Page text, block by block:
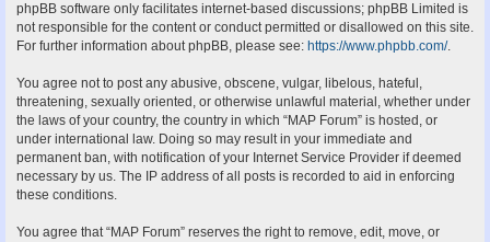
phpBB software only facilitates internet-based discussions; phpBB Limited is
not responsible for the content or conduct permitted or disallowed on this site.
For further information about phpBB, please see: https://www.phpbb.com/.
You agree not to post any abusive, obscene, vulgar, libelous, hateful,
threatening, sexually oriented, or otherwise unlawful material, whether under
the laws of your country, the country in which “MAP Forum” is hosted, or
under international law. Doing so may result in your immediate and
permanent ban, with notification of your Internet Service Provider if deemed
necessary by us. The IP address of all posts is recorded to aid in enforcing
these conditions.
You agree that “MAP Forum” reserves the right to remove, edit, move, or